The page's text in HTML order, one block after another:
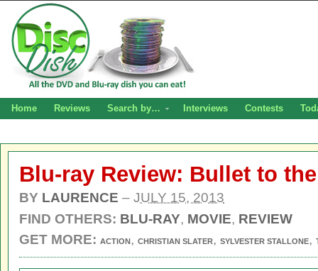
Home Reviews Search by… Interviews Contests
Blu-ray Review: Bullet to
BY LAURENCE – JULY 15, 2013
FIND OTHERS: BLU-RAY, MOVIE, REVIEW
GET MORE: ACTION, CHRISTIAN SLATER, SYLVESTER STALLONE,